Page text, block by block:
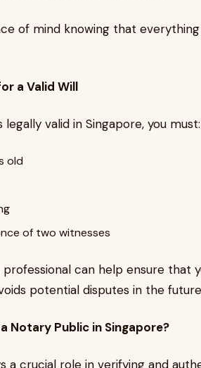
of mind knowing that
a Valid Will
legally valid in Singapore, you must:
old
of two witnesses
can help ensure that
potential disputes in the
Notary Public in Singapore?
a crucial role in verifying and